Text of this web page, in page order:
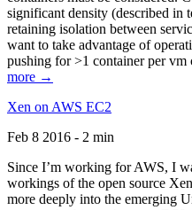
significant density (described in
retaining isolation between
want to take advantage of
pushing for >1 container per vm
more →
Xen on AWS EC2
Feb 8 2016 - 2 min
Since I’m working for AWS, I
workings of the open source
more deeply into the emerging